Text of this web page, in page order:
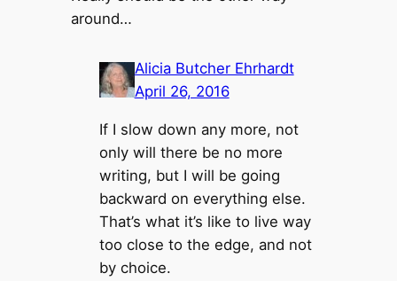
around…
Alicia Butcher Ehrhardt
April 26, 2016
If I slow down any more, not
only will there be no more
writing, but I will be going
backward on everything else.
That’s what it’s like to live way
too close to the edge, and not
by choice.